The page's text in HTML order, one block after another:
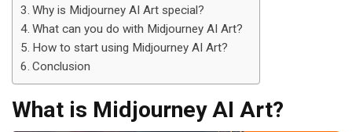
Why is Midjourney AI Art special?
What can you do with Midjourney AI Art?
How to start using Midjourney AI Art?
Conclusion
What is Midjourney AI Art?